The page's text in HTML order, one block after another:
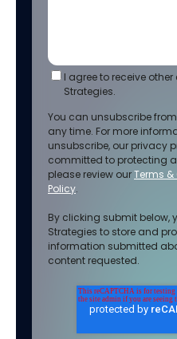
I agree to receive
Strategies.
You can unsubscribe
any time. For more
unsubscribe, our privacy
committed to protecting
please review ourTerms
Policy.
By clicking submit below,
Strategies to store and
information submitted
content requested.